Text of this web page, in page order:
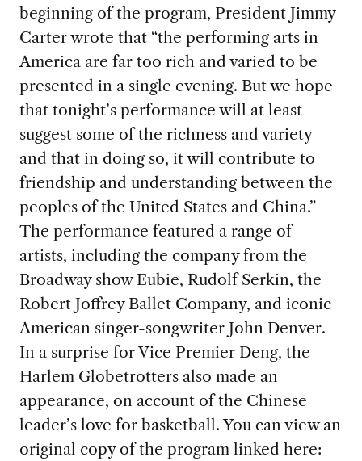
beginning of the program, President Jimmy
Carter wrote that “the performing arts in
America are far too rich and varied to be
presented in a single evening. But we hope
that tonight’s performance will at least
suggest some of the richness and variety–
and that in doing so, it will contribute to
friendship and understanding between the
peoples of the United States and China.”
The performance featured a range of
artists, including the company from the
Broadway show Eubie, Rudolf Serkin, the
Robert Joffrey Ballet Company, and iconic
American singer-songwriter John Denver.
In a surprise for Vice Premier Deng, the
Harlem Globetrotters also made an
appearance, on account of the Chinese
leader’s love for basketball. You can view an
original copy of the program linked here: